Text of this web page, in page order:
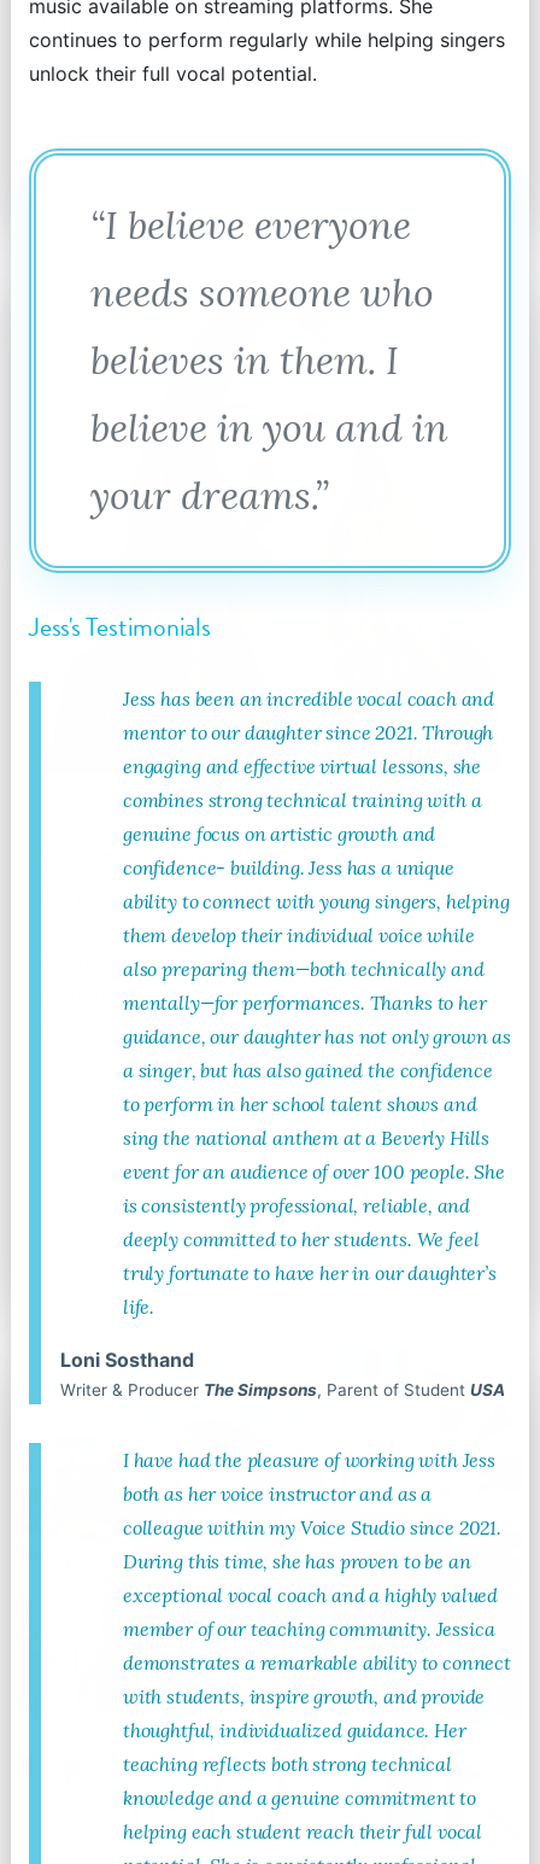
National Tours, and Regional Theaters.
Andrea Grody
Voice Teacher, Musical Theatre Career
Consultant, Resident Music Director, Director
Andrea is a Broadway music director, arranger,
composer, and voice teacher with a focus on
developing new work.
Read More
music available on streaming platforms. She
continues to perform regularly while helping singers
unlock their full vocal potential.
“I believe everyone
needs someone who
believes in them. I
believe in you and in
your dreams.”
Jess's Testimonials
Jess has been an incredible vocal coach and
mentor to our daughter since 2021. Through
engaging and effective virtual lessons, she
combines strong technical training with a
genuine focus on artistic growth and
confidence- building. Jess has a unique
ability to connect with young singers, helping
them develop their individual voice while
also preparing them—both technically and
mentally—for performances. Thanks to her
guidance, our daughter has not only grown as
a singer, but has also gained the confidence
to perform in her school talent shows and
sing the national anthem at a Beverly Hills
event for an audience of over 100 people. She
is consistently professional, reliable, and
deeply committed to her students. We feel
truly fortunate to have her in our daughter’s
life.
Loni Sosthand
Writer & Producer The Simpsons, Parent of Student USA
I have had the pleasure of working with Jess
both as her voice instructor and as a
colleague within my Voice Studio since 2021.
During this time, she has proven to be an
exceptional vocal coach and a highly valued
member of our teaching community. Jessica
demonstrates a remarkable ability to connect
with students, inspire growth, and provide
thoughtful, individualized guidance. Her
teaching reflects both strong technical
knowledge and a genuine commitment to
helping each student reach their full vocal